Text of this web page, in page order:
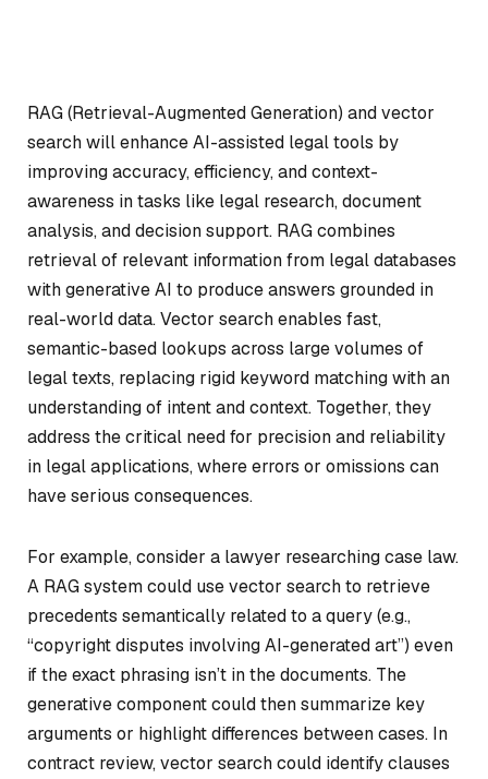
RAG (Retrieval-Augmented Generation) and vector
search will enhance AI-assisted legal tools by
improving accuracy, efficiency, and context-
awareness in tasks like legal research, document
analysis, and decision support. RAG combines
retrieval of relevant information from legal databases
with generative AI to produce answers grounded in
real-world data. Vector search enables fast,
semantic-based lookups across large volumes of
legal texts, replacing rigid keyword matching with an
understanding of intent and context. Together, they
address the critical need for precision and reliability
in legal applications, where errors or omissions can
have serious consequences.
For example, consider a lawyer researching case law.
A RAG system could use vector search to retrieve
precedents semantically related to a query (e.g.,
“copyright disputes involving AI-generated art”) even
if the exact phrasing isn’t in the documents. The
generative component could then summarize key
arguments or highlight differences between cases. In
contract review, vector search could identify clauses